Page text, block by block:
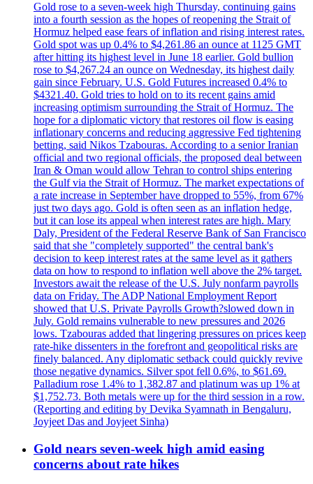
Gold rose to a seven-week high Thursday, continuing gains
into a fourth session as the hopes of reopening the Strait of
Hormuz helped ease fears of inflation and rising interest rates.
Gold spot was up 0.4% to $4,261.86 an ounce at 1125 GMT
after hitting its highest level in June 18 earlier. Gold bullion
rose to $4,267.24 an ounce on Wednesday, its highest daily
gain since February. U.S. Gold Futures increased 0.4% to
$4321.40. Gold tries to hold on to its recent gains amid
increasing optimism surrounding the Strait of Hormuz. The
hope for a diplomatic victory that restores oil flow is easing
inflationary concerns and reducing aggressive Fed tightening
betting, said Nikos Tzabouras. According to a senior Iranian
official and two regional officials, the proposed deal between
Iran & Oman would allow Tehran to control ships entering
the Gulf via the Strait of Hormuz. The market expectations of
a rate increase in September have dropped to 55%, from 67%
just two days ago. Gold is often seen as an inflation hedge,
but it can lose its appeal when interest rates are high. Mary
Daly, President of the Federal Reserve Bank of San Francisco
said that she "completely supported" the central bank's
decision to keep interest rates at the same level as it gathers
data on how to respond to inflation well above the 2% target.
Investors await the release of the U.S. July nonfarm payrolls
data on Friday. The ADP National Employment Report
showed that U.S. Private Payrolls Growth?slowed down in
July. Gold remains vulnerable to new pressures and 2026
lows. Tzabouras added that lingering pressures on prices keep
rate-hike dissenters in the forefront and geopolitical risks are
finely balanced. Any diplomatic setback could quickly revive
those negative dynamics. Silver spot fell 0.6%, to $61.69.
Palladium rose 1.4% to 1,382.87 and platinum was up 1% at
$1,752.73. Both metals were up for the third session in a row.
(Reporting and editing by Devika Syamnath in Bengaluru,
Joyjeet Das and Joyjeet Sinha)
Gold nears seven-week high amid easing
concerns about rate hikes